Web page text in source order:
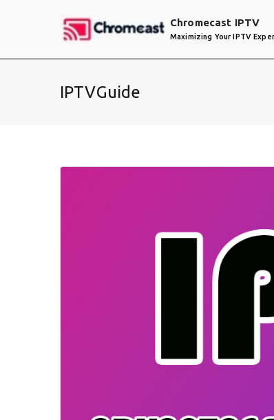
Chromecast IPTV
Maximizing Your IPTV
IPTVGuide